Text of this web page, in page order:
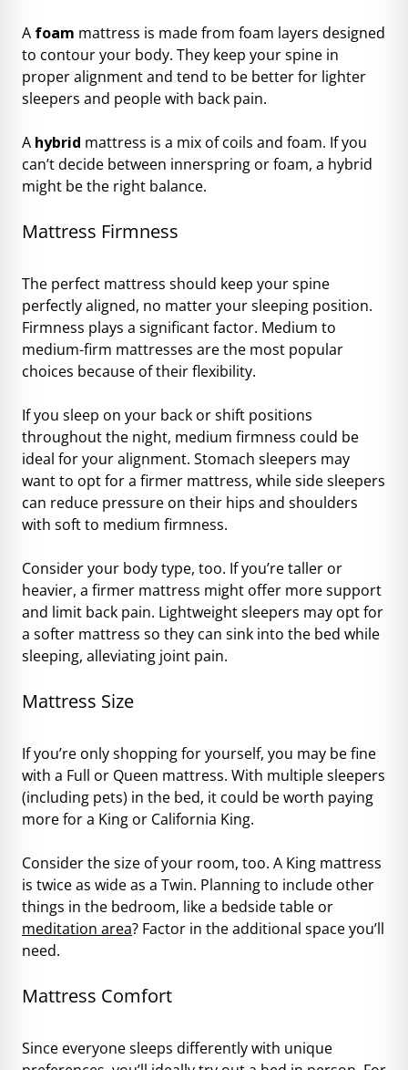
A foam mattress is made from foam layers designed
to contour your body. They keep your spine in
proper alignment and tend to be better for lighter
sleepers and people with back pain.
A hybrid mattress is a mix of coils and foam. If you
can’t decide between innerspring or foam, a hybrid
might be the right balance.
Mattress Firmness
The perfect mattress should keep your spine
perfectly aligned, no matter your sleeping position.
Firmness plays a significant factor. Medium to
medium-firm mattresses are the most popular
choices because of their flexibility.
If you sleep on your back or shift positions
throughout the night, medium firmness could be
ideal for your alignment. Stomach sleepers may
want to opt for a firmer mattress, while side sleepers
can reduce pressure on their hips and shoulders
with soft to medium firmness.
Consider your body type, too. If you’re taller or
heavier, a firmer mattress might offer more support
and limit back pain. Lightweight sleepers may opt for
a softer mattress so they can sink into the bed while
sleeping, alleviating joint pain.
Mattress Size
If you’re only shopping for yourself, you may be fine
with a Full or Queen mattress. With multiple sleepers
(including pets) in the bed, it could be worth paying
more for a King or California King.
Consider the size of your room, too. A King mattress
is twice as wide as a Twin. Planning to include other
things in the bedroom, like a bedside table or
meditation area? Factor in the additional space you’ll
need.
Mattress Comfort
Since everyone sleeps differently with unique